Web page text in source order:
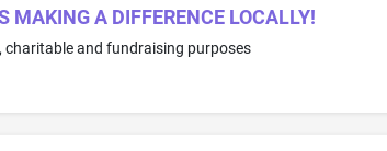
MAKING A DIFFERENCE LOCALLY!
and fundraising purposes